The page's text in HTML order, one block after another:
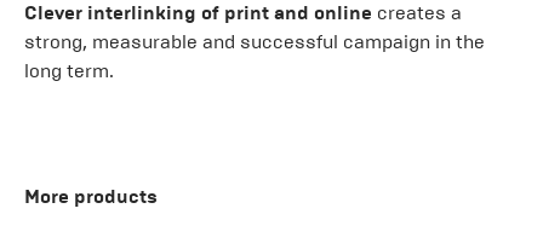
Clever interlinking of print and online creates a
strong, measurable and successful campaign in the
long term.
More products